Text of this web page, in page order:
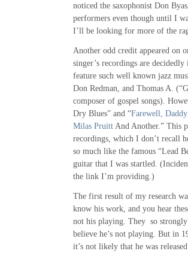
noticed the saxophonist Don
performers even though until I
I’ll be looking for more of the
Another odd credit appeared on
singer’s recordings are
feature such well known jazz
Don Redman, and Thomas A.
composer of gospel songs).
Dry Blues” and “Farewell,
Milas Pruitt And Another.” This
recordings, which I don’t recall
so much like the famous “Lead
guitar that I was startled.
the link I’m providing.)
The first result of my research
know his work, and you hear
not his playing. They so strongly
believe he’s not playing. But in
it’s not likely that he was